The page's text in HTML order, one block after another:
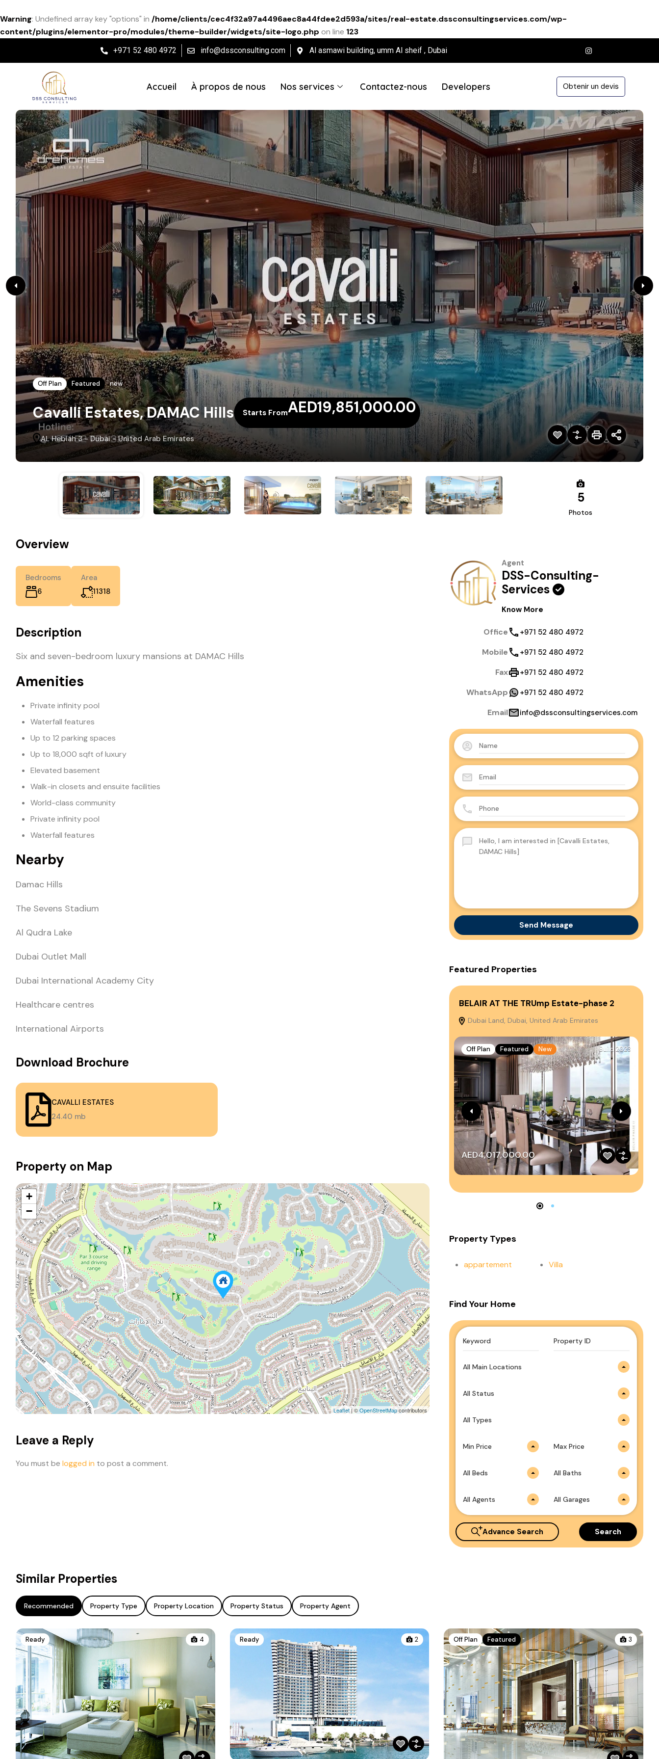
Warning: Undefined array key "options" in /home/clients/cec4f32a97a4496aec8a44fdee2d593a/sites/real-estate.dssconsultingservices.com/wp-
content/plugins/elementor-pro/modules/theme-builder/widgets/site-logo.php on line 123
+971 52 480 4972 info@dssconsulting.com Al asmawi building, umm Al sheif , Dubai
Accueil À propos de nous Nos services Contactez-nous Developers Obtenir un devis
Off Plan Featured new
Cavalli Estates, DAMAC Hills Starts FromAED19,851,000.00
AL Hebiah 3 - Dubai - United Arab Emirates
5
Photos
Overview
Bedrooms
6
Area
11318
Description
Six and seven-bedroom luxury mansions at DAMAC Hills
Amenities
Private infinity pool
Waterfall features
Up to 12 parking spaces
Up to 18,000 sqft of luxury
Elevated basement
Walk-in closets and ensuite facilities
World-class community
Private infinity pool
Waterfall features
Nearby
Damac Hills
The Sevens Stadium
Al Qudra Lake
Dubai Outlet Mall
Dubai International Academy City
Healthcare centres
International Airports
Download Brochure
CAVALLI ESTATES
24.40 mb
Property on Map
+
−
Leaflet| ©OpenStreetMapcontributors
Leave a Reply
You must be logged in to post a comment.
Agent
DSS-Consulting-
Services
Know More
Office +971 52 480 4972
Mobile +971 52 480 4972
Fax +971 52 480 4972
WhatsApp +971 52 480 4972
Email info@dssconsultingservices.com
Send Message
Featured Properties
BELAIR AT THE TRUmp Estate-phase 2
Dubai Land, Dubai, United Arab Emirates
Off Plan Featured New Build 2023
AED4,017,000.00
Property Types
appartement Villa
Find Your Home
All Main Locations
All Status
All Types
Min Price Max Price
All Beds All Baths
All Agents All Garages
Advance Search Search
Similar Properties
Recommended Property Type Property Location Property Status Property Agent
Ready 4 Ready 2 Off Plan Featured 3